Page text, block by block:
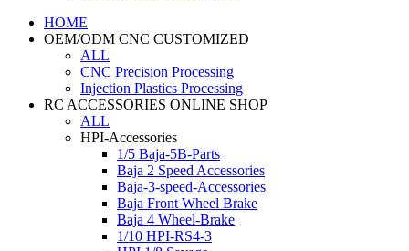
HOME
OEM/ODM CNC CUSTOMIZED
ALL
CNC Precision Processing
Injection Plastics Processing
RC ACCESSORIES ONLINE SHOP
ALL
HPI-Accessories
1/5 Baja-5B-Parts
Baja 2 Speed Accessories
Baja-3-speed-Accessories
Baja Front Wheel Brake
Baja 4 Wheel-Brake
1/10 HPI-RS4-3